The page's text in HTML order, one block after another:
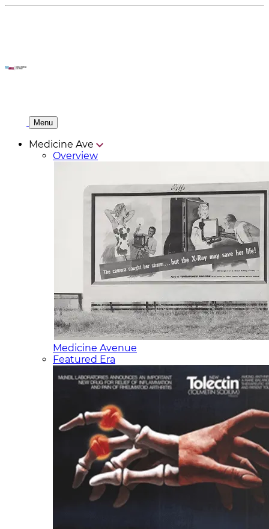
Menu
Medicine Ave
Overview
Medicine Avenue
Featured Era